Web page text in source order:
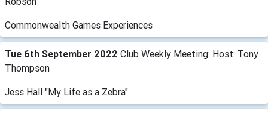
Commonwealth Games Experiences
Tue 6th September 2022 Club Weekly Meeting: Host: Tony
Thompson
Jess Hall "My Life as a Zebra"